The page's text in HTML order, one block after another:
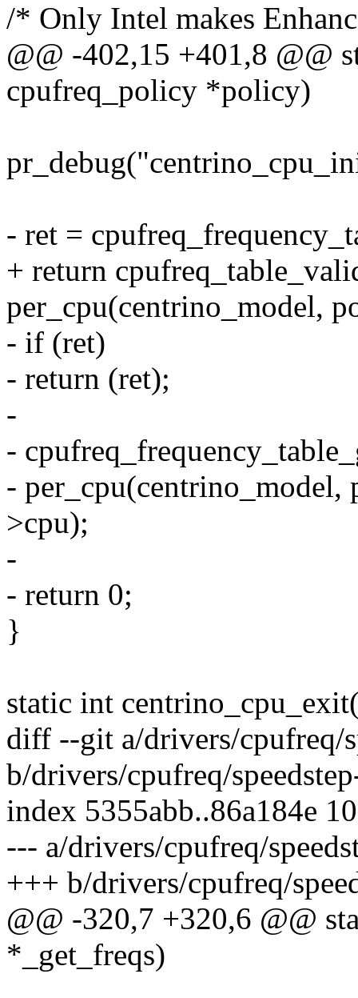
/* Only Intel makes
@@ -402,15 +401,8 @@
cpufreq_policy *policy)
- ret =
+ return
per_cpu(centrino_model,
- if (ret)
- return (ret);
-
-
-
>cpu);
-
- return 0;
}
static int
diff --git a/drivers/cpufreq/
b/drivers/cpufreq/
index 5355abb..86a184e
--- a/drivers/cpufreq/
+++ b/drivers/cpufreq/
@@ -320,7 +320,6 @@
*_get_freqs)